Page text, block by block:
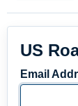
US
Email